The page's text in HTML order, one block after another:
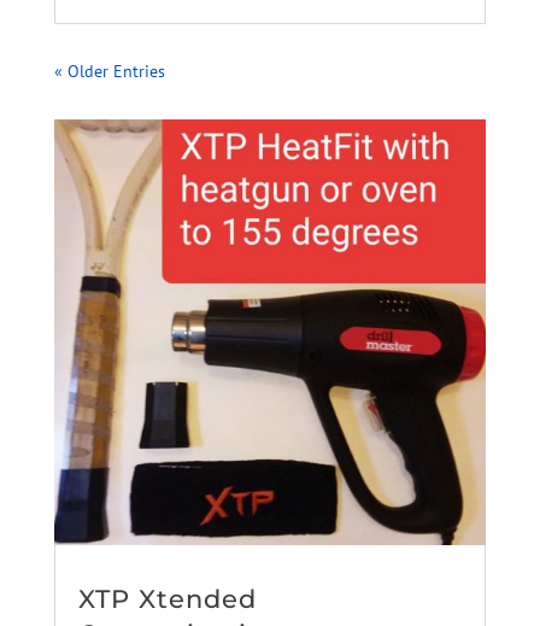
« Older Entries
XTP Xtended